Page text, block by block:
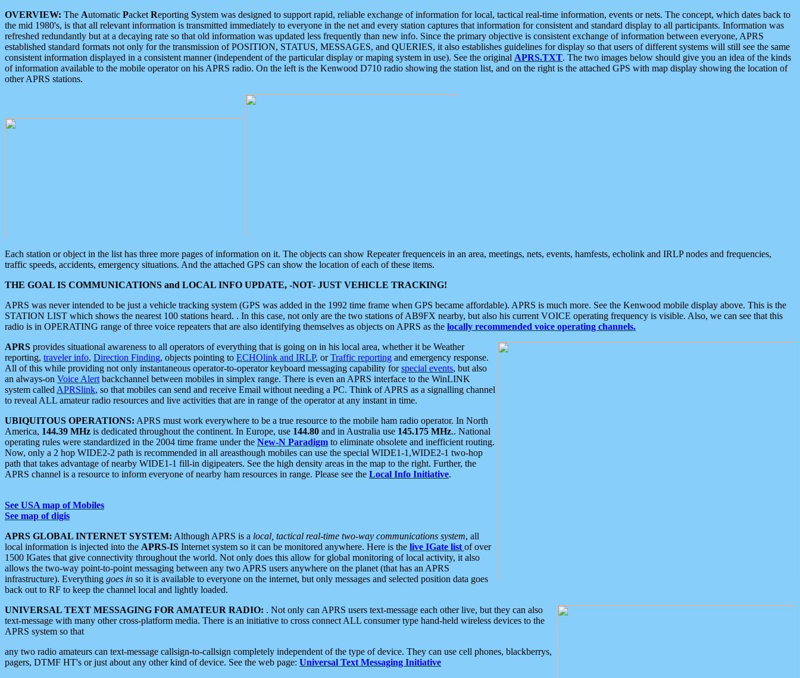
OVERVIEW: The Automatic Packet Reporting System was designed to support rapid, reliable exchange of information for local, tactical real-time information, events or nets. The concept, which dates back to
the mid 1980's, is that all relevant information is transmitted immediately to everyone in the net and every station captures that information for consistent and standard display to all participants. Information was
refreshed redundantly but at a decaying rate so that old information was updated less frequently than new info. Since the primary objective is consistent exchange of information between everyone, APRS
established standard formats not only for the transmission of POSITION, STATUS, MESSAGES, and QUERIES, it also establishes guidelines for display so that users of different systems will still see the same
consistent information displayed in a consistent manner (independent of the particular display or maping system in use). See the original APRS.TXT. The two images below should give you an idea of the kinds
of information available to the mobile operator on his APRS radio. On the left is the Kenwood D710 radio showing the station list, and on the right is the attached GPS with map display showing the location of
other APRS stations.
Each station or object in the list has three more pages of information on it. The objects can show Repeater frequenceis in an area, meetings, nets, events, hamfests, echolink and IRLP nodes and frequencies,
traffic speeds, accidents, emergency situations. And the attached GPS can show the location of each of these items.
THE GOAL IS COMMUNICATIONS and LOCAL INFO UPDATE, -NOT- JUST VEHICLE TRACKING!
APRS was never intended to be just a vehicle tracking system (GPS was added in the 1992 time frame when GPS became affordable). APRS is much more. See the Kenwood mobile display above. This is the
STATION LIST which shows the nearest 100 stations heard. . In this case, not only are the two stations of AB9FX nearby, but also his current VOICE operating frequency is visible. Also, we can see that this
radio is in OPERATING range of three voice repeaters that are also identifying themselves as objects on APRS as the locally recommended voice operating channels.
APRS provides situational awareness to all operators of everything that is going on in his local area, whether it be Weather
reporting, traveler info, Direction Finding, objects pointing to ECHOlink and IRLP, orTraffic reporting and emergency response.
All of this while providing not only instantaneous operator-to-operator keyboard messaging capability forspecial events, but also
an always-on Voice Alert backchannel between mobiles in simplex range. There is even an APRS interface to the WinLINK
system called APRSlink, so that mobiles can send and receive Email without needing a PC. Think of APRS as a signalling channel
to reveal ALL amateur radio resources and live activities that are in range of the operator at any instant in time.
UBIQUITOUS OPERATIONS: APRS must work everywhere to be a true resource to the mobile ham radio operator. In North
America, 144.39 MHz is dedicated throughout the continent. In Europe, use 144.80 and in Australia use 145.175 MHz.. National
operating rules were standardized in the 2004 time frame under the New-N Paradigm to eliminate obsolete and inefficient routing.
Now, only a 2 hop WIDE2-2 path is recommended in all areasthough mobiles can use the special WIDE1-1,WIDE2-1 two-hop
path that takes advantage of nearby WIDE1-1 fill-in digipeaters. See the high density areas in the map to the right. Further, the
APRS channel is a resource to inform everyone of nearby ham resources in range. Please see the Local Info Initiative.
See USA map of Mobiles
See map of digis
APRS GLOBAL INTERNET SYSTEM: Although APRS is a local, tactical real-time two-way communications system, all
local information is injected into the APRS-IS Internet system so it can be monitored anywhere. Here is the live IGate list of over
1500 IGates that give connectivity throughout the world. Not only does this allow for global monitoring of local activity, it also
allows the two-way point-to-point messaging between any two APRS users anywhere on the planet (that has an APRS
infrastructure). Everything goes in so it is available to everyone on the internet, but only messages and selected position data goes
back out to RF to keep the channel local and lightly loaded.
UNIVERSAL TEXT MESSAGING FOR AMATEUR RADIO: . Not only can APRS users text-message each other live, but they can also
text-message with many other cross-platform media. There is an initiative to cross connect ALL consumer type hand-held wireless devices to the
APRS system so that
any two radio amateurs can text-message callsign-to-callsign completely independent of the type of device. They can use cell phones, blackberrys,
pagers, DTMF HT's or just about any other kind of device. See the web page: Universal Text Messaging Initiative